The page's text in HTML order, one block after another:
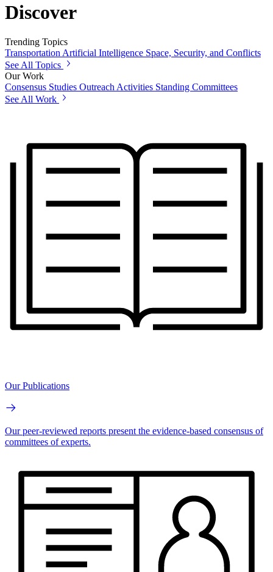
Discover
Trending Topics
Transportation Artificial Intelligence Space, Security, and Conflicts
See All Topics
Our Work
Consensus Studies Outreach Activities Standing Committees
See All Work
Our Publications
Our peer-reviewed reports present the evidence-based consensus of
committees of experts.